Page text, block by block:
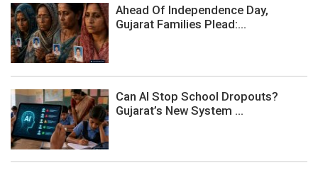
Ahead Of Independence Day,
Gujarat Families Plead:...
Can AI Stop School Dropouts?
Gujarat’s New System ...